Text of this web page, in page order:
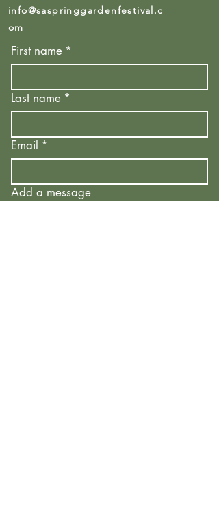
info@saspringgardenfestival.c
om
First name *
Last name *
Email *
Add a message